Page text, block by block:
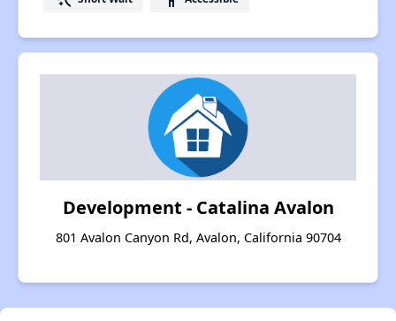
Development - Catalina Avalon
801 Avalon Canyon Rd, Avalon, California 90704